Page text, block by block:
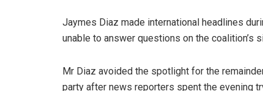
Jaymes Diaz made international headlines
unable to answer questions on the coalition’s
Mr Diaz avoided the spotlight for the
party after news reporters spent the evening